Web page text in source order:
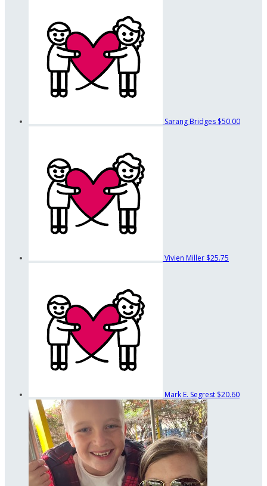
Sarang Bridges $50.00
Vivien Miller $25.75
Mark E. Segrest $20.60